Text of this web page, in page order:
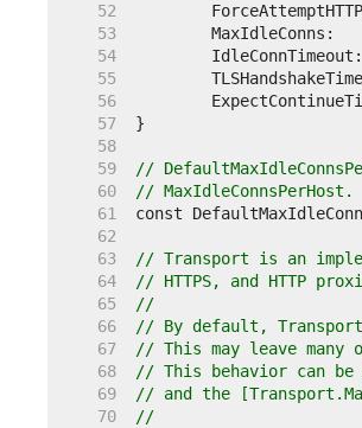
    52
    53
    54
    55
    56
    57
    58
    59
//
    60
// MaxIdleConnsPerHost.
    61
    62
    63
// Transport is an
    64
// HTTPS, and HTTP
    65
//
    66
// By default,
    67
// This may leave many
    68
// This behavior can be
    69
// and the
    70
//